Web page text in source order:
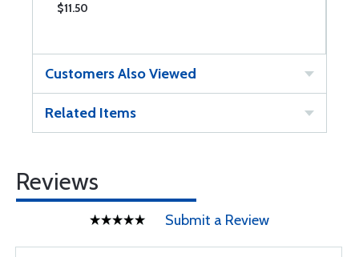
$11.50
Customers Also Viewed
Related Items
Reviews
Submit a Review